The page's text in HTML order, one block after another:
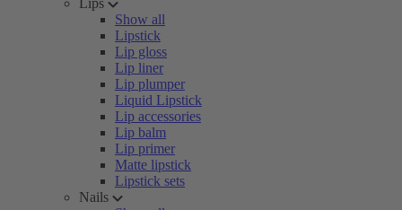
Lips
Show all
Lipstick
Lip gloss
Lip liner
Lip plumper
Liquid Lipstick
Lip accessories
Lip balm
Lip primer
Matte lipstick
Lipstick sets
Nails